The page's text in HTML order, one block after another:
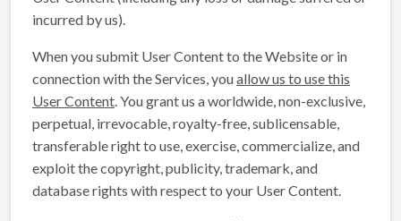
incurred by us).
When you submit User Content to the Website or in
connection with the Services, youallow us to use this
User Content . You grant us a worldwide, non-exclusive,
perpetual, irrevocable, royalty-free, sublicensable,
transferable right to use, exercise, commercialize, and
exploit the copyright, publicity, trademark, and
database rights with respect to your User Content.